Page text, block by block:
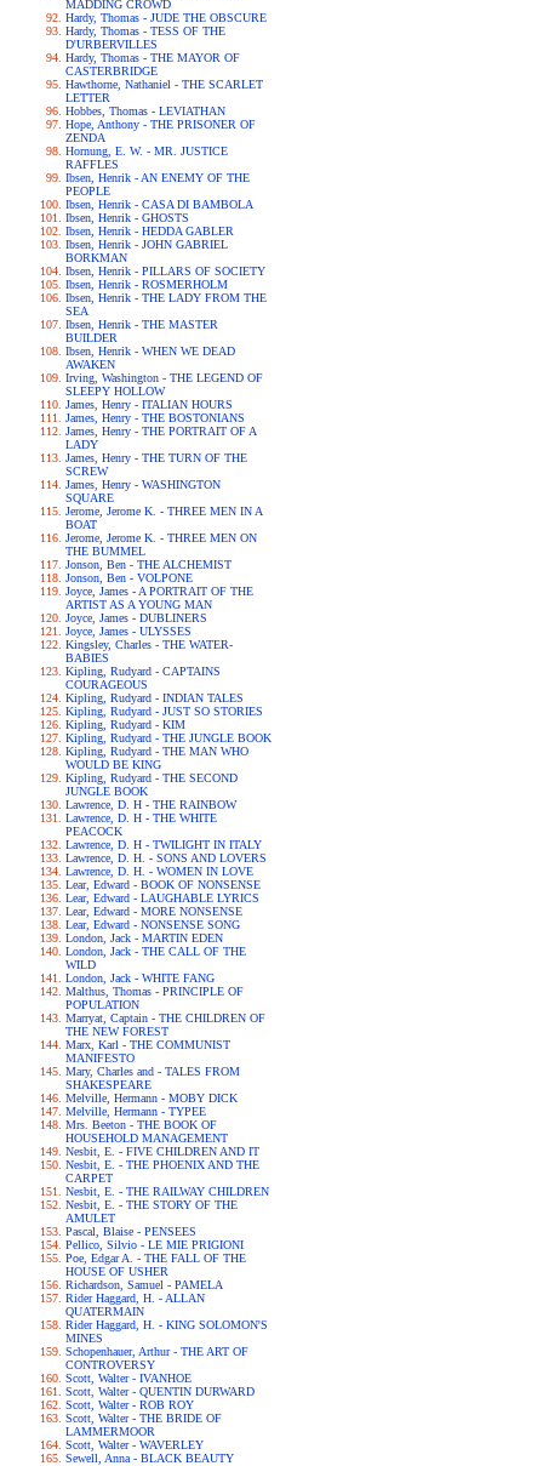
MADDING CROWD
Hardy, Thomas - JUDE THE OBSCURE
Hardy, Thomas - TESS OF THE
D'URBERVILLES
Hardy, Thomas - THE MAYOR OF
CASTERBRIDGE
Hawthorne, Nathaniel - THE SCARLET
LETTER
Hobbes, Thomas - LEVIATHAN
Hope, Anthony - THE PRISONER OF
ZENDA
Hornung, E. W. - MR. JUSTICE
RAFFLES
Ibsen, Henrik - AN ENEMY OF THE
PEOPLE
Ibsen, Henrik - CASA DI BAMBOLA
Ibsen, Henrik - GHOSTS
Ibsen, Henrik - HEDDA GABLER
Ibsen, Henrik - JOHN GABRIEL
BORKMAN
Ibsen, Henrik - PILLARS OF SOCIETY
Ibsen, Henrik - ROSMERHOLM
Ibsen, Henrik - THE LADY FROM THE
SEA
Ibsen, Henrik - THE MASTER
BUILDER
Ibsen, Henrik - WHEN WE DEAD
AWAKEN
Irving, Washington - THE LEGEND OF
SLEEPY HOLLOW
James, Henry - ITALIAN HOURS
James, Henry - THE BOSTONIANS
James, Henry - THE PORTRAIT OF A
LADY
James, Henry - THE TURN OF THE
SCREW
James, Henry - WASHINGTON
SQUARE
Jerome, Jerome K. - THREE MEN IN A
BOAT
Jerome, Jerome K. - THREE MEN ON
THE BUMMEL
Jonson, Ben - THE ALCHEMIST
Jonson, Ben - VOLPONE
Joyce, James - A PORTRAIT OF THE
ARTIST AS A YOUNG MAN
Joyce, James - DUBLINERS
Joyce, James - ULYSSES
Kingsley, Charles - THE WATER-
BABIES
Kipling, Rudyard - CAPTAINS
COURAGEOUS
Kipling, Rudyard - INDIAN TALES
Kipling, Rudyard - JUST SO STORIES
Kipling, Rudyard - KIM
Kipling, Rudyard - THE JUNGLE BOOK
Kipling, Rudyard - THE MAN WHO
WOULD BE KING
Kipling, Rudyard - THE SECOND
JUNGLE BOOK
Lawrence, D. H - THE RAINBOW
Lawrence, D. H - THE WHITE
PEACOCK
Lawrence, D. H - TWILIGHT IN ITALY
Lawrence, D. H. - SONS AND LOVERS
Lawrence, D. H. - WOMEN IN LOVE
Lear, Edward - BOOK OF NONSENSE
Lear, Edward - LAUGHABLE LYRICS
Lear, Edward - MORE NONSENSE
Lear, Edward - NONSENSE SONG
London, Jack - MARTIN EDEN
London, Jack - THE CALL OF THE
WILD
London, Jack - WHITE FANG
Malthus, Thomas - PRINCIPLE OF
POPULATION
Marryat, Captain - THE CHILDREN OF
THE NEW FOREST
Marx, Karl - THE COMMUNIST
MANIFESTO
Mary, Charles and - TALES FROM
SHAKESPEARE
Melville, Hermann - MOBY DICK
Melville, Hermann - TYPEE
Mrs. Beeton - THE BOOK OF
HOUSEHOLD MANAGEMENT
Nesbit, E. - FIVE CHILDREN AND IT
Nesbit, E. - THE PHOENIX AND THE
CARPET
Nesbit, E. - THE RAILWAY CHILDREN
Nesbit, E. - THE STORY OF THE
AMULET
Pascal, Blaise - PENSEES
Pellico, Silvio - LE MIE PRIGIONI
Poe, Edgar A. - THE FALL OF THE
HOUSE OF USHER
Richardson, Samuel - PAMELA
Rider Haggard, H. - ALLAN
QUATERMAIN
Rider Haggard, H. - KING SOLOMON'S
MINES
Schopenhauer, Arthur - THE ART OF
CONTROVERSY
Scott, Walter - IVANHOE
Scott, Walter - QUENTIN DURWARD
Scott, Walter - ROB ROY
Scott, Walter - THE BRIDE OF
LAMMERMOOR
Scott, Walter - WAVERLEY
Sewell, Anna - BLACK BEAUTY